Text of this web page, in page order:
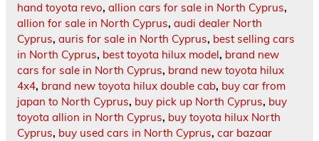
hand toyota revo, allion cars for sale in North Cyprus,
allion for sale in North Cyprus, audi dealer North
Cyprus, auris for sale in North Cyprus, best selling cars
in North Cyprus, best toyota hilux model, brand new
cars for sale in North Cyprus, brand new toyota hilux
4x4, brand new toyota hilux double cab, buy car from
japan to North Cyprus, buy pick up North Cyprus, buy
toyota allion in North Cyprus, buy toyota hilux North
Cyprus, buy used cars in North Cyprus, car bazaar